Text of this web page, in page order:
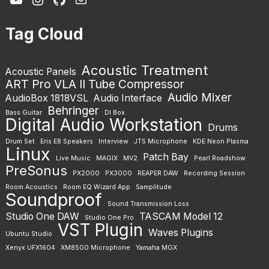
Tag Cloud
Acoustic Panels Acoustic Treatment
ART Pro VLA II Tube Compressor
AudioBox 1818VSL Audio Interface Audio Mixer
Bass Guitar Behringer DI Box
Digital Audio Workstation Drums
Drum Set Eris E8 Speakers Interview JTS Microphone KDE Neon Plasma
Linux Live Music MAGIX MV2 Patch Bay Pearl Roadshow
PreSonus PX2000 PX3000 REAPER DAW
Recording Session
Room Acoustics
Room EQ Wizard App Samplitude
Soundproof Sound Transmission Loss
Studio One DAW Studio One Pro TASCAM Model 12
Ubuntu Studio VST Plugin Waves Plugins
Xenyx UFX1604 XM8500 Microphone Yamaha MGX